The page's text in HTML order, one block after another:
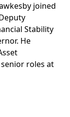
joined
Stability
He
roles at